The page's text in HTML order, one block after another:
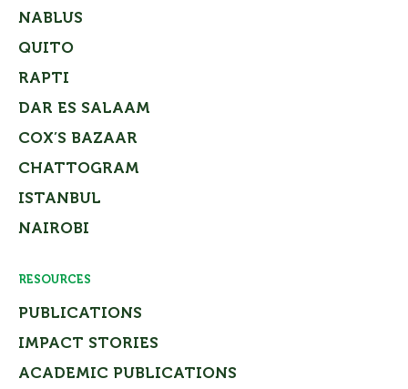
NABLUS
QUITO
RAPTI
DAR ES SALAAM
COX’S BAZAAR
CHATTOGRAM
ISTANBUL
NAIROBI
RESOURCES
PUBLICATIONS
IMPACT STORIES
ACADEMIC PUBLICATIONS